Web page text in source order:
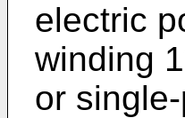
electric
winding
or